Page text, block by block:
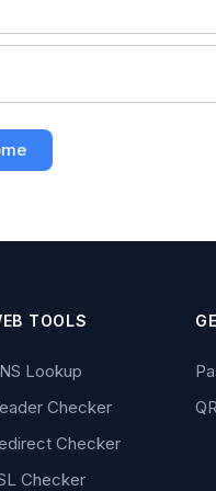
TOOLS
Lookup
Checker
Checker
Checker